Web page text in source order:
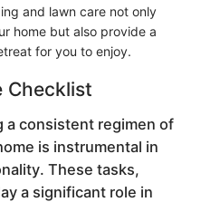
and lawn care not only
home but also provide a
for you to enjoy.
Checklist
a consistent regimen of
is instrumental in
These tasks,
a significant role in